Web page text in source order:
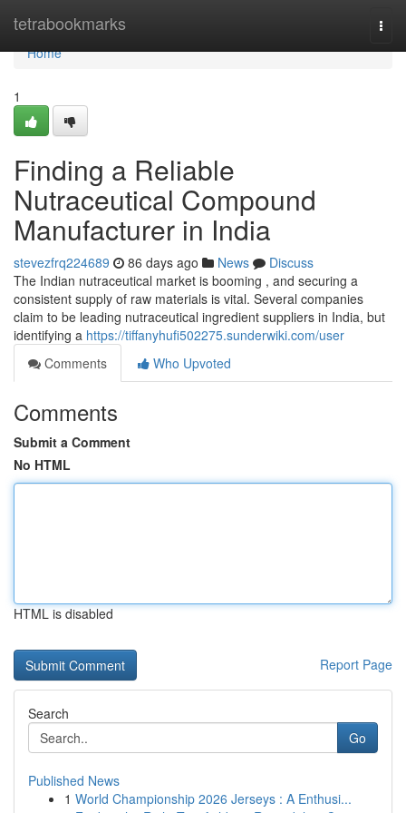
tetrabookmarks
Home
Home
1
Finding a Reliable
Nutraceutical Compound
Manufacturer in India
stevezfrq224689 86 days ago News
Discuss
The Indian nutraceutical market is booming , and securing a
consistent supply of raw materials is vital. Several companies
claim to be leading nutraceutical ingredient suppliers in India, but
identifying a https://tiffanyhufi502275.sunderwiki.com/user
Comments
Who Upvoted
Comments
Submit a Comment
No HTML
HTML is disabled
Report Page
Search
Go
Published News
1 World Championship 2026 Jerseys : A Enthusi...